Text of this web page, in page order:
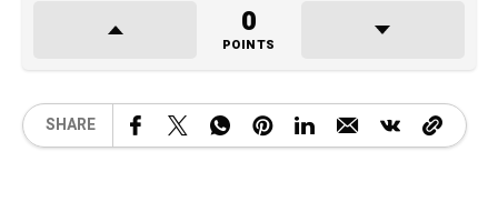
0
POINTS
SHARE